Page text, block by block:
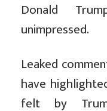
Donald
unimpressed.
Leaked
have
felt by